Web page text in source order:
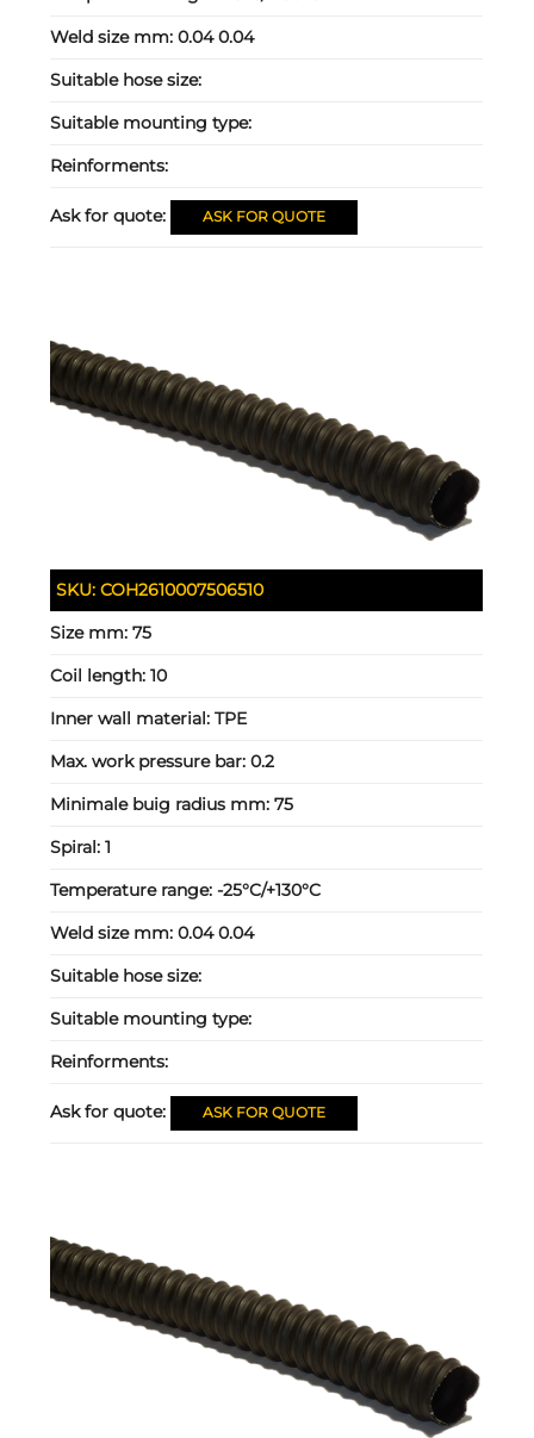
Weld size mm:0.04 0.04
Suitable hose size:
Suitable mounting type:
Reinforments:
Ask for quote: ASK FOR QUOTE
SKU:COH2610007506510
Size mm:75
Coil length:10
Inner wall material:TPE
Max. work pressure bar:0.2
Minimale buig radius mm:75
Spiral:1
Temperature range:-25°C/+130°C
Weld size mm:0.04 0.04
Suitable hose size:
Suitable mounting type:
Reinforments:
Ask for quote: ASK FOR QUOTE